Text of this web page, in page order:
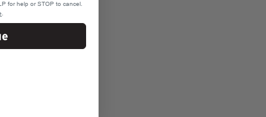
for help or STOP to cancel.
.